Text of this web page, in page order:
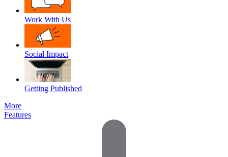
Work With Us
Social Impact
Getting Published
More
Features